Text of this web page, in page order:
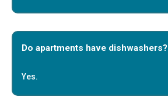
Do apartments have dishwashers?
Yes.